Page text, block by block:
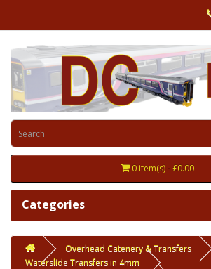
0 item(s) - £0.00
Categories
Overhead Catenery & Transfers
Waterslide Transfers in 4mm